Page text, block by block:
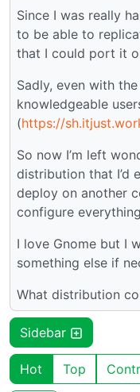
Since I was really
to be able to
that I could port it
Sadly, even with
knowledgeable
(https://
So now I’m left
distribution that I’d
deploy on another
configure
I love Gnome but I
something else if
What distribution
Sidebar
Hot Top